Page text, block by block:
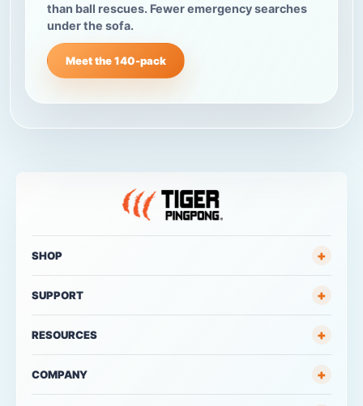
than ball rescues. Fewer emergency searches
under the sofa.
Meet the 140-pack
SHOP +
SUPPORT +
RESOURCES +
COMPANY +